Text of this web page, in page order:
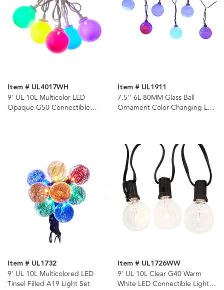
Item # UL4017WH
9' UL 10L Multicolor LED
Opaque G50 Connectible
Item # UL1911
7.5'' 6L 80MM Glass Ball
Ornament Color-Changing LED
Item # UL1732
9' UL 10L Multicolored LED
Tinsel Filled A19 Light Set
Item # UL1726WW
9' UL 10L Clear G40 Warm
White LED Connectible Light